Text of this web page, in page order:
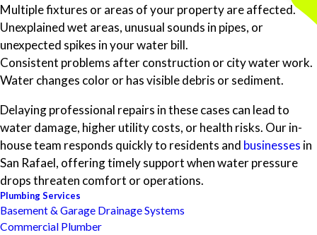
Multiple fixtures or areas of your property are affected.
Unexplained wet areas, unusual sounds in pipes, or
unexpected spikes in your water bill.
Consistent problems after construction or city water work.
Water changes color or has visible debris or sediment.
Delaying professional repairs in these cases can lead to
water damage, higher utility costs, or health risks. Our in-
house team responds quickly to residents and businesses in
San Rafael, offering timely support when water pressure
drops threaten comfort or operations.
Plumbing Services
Basement & Garage Drainage Systems
Commercial Plumber